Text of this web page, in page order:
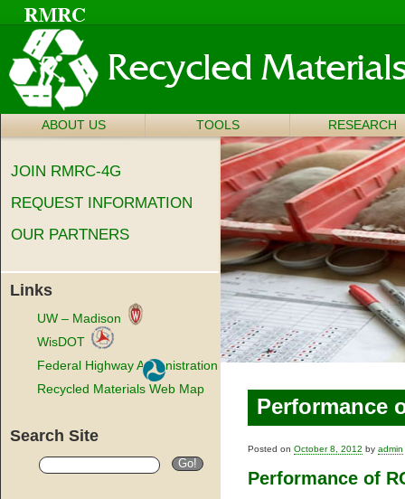
SKIP TO
ABOUT US TOOLS RESEARCH
JOIN RMRC-4G
REQUEST INFORMATION
OUR PARTNERS
Links
UW – Madison
WisDOT
Federal Highway Administration
Recycled Materials Web Map
Search Site
Performance
Posted on October 8, 2012 by admin
Performance of